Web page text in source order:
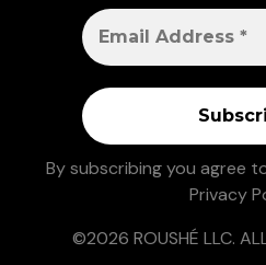
By subscribing you agree
Privacy
©2026 ROUSHÉ LLC.